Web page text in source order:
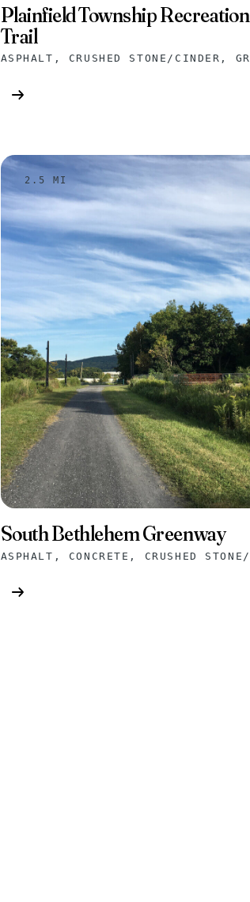
Plainfield Township Recreation
Trail
2.5 MI
South Bethlehem Greenway